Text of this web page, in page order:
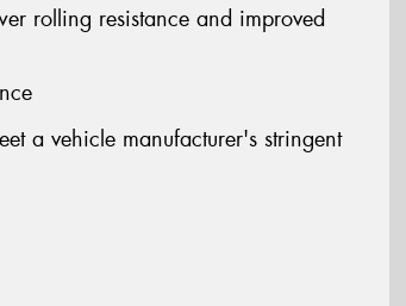
rolling resistance and improved
a vehicle manufacturer's stringent